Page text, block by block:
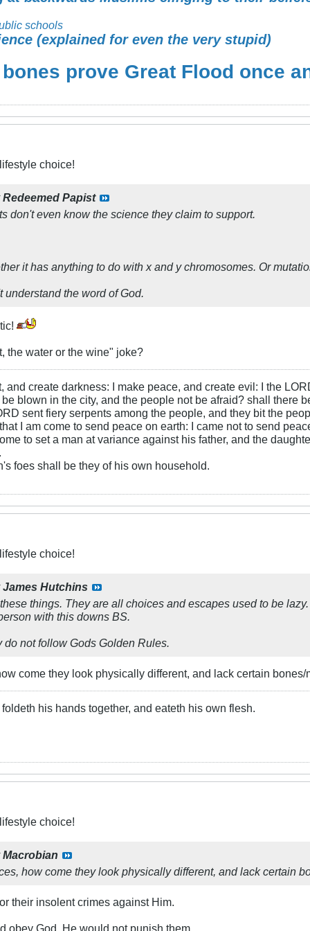
schools
(explained for even the very stupid)
prove Great Flood once
choice!
Redeemed Papist
don't even know the science they claim to support.
it has anything to do with x and y chromosomes. Or
understand the word of God.
the water or the wine" joke?
and create darkness: I make peace, and create evil: I the
blown in the city, and the people not be afraid? shall there
sent fiery serpents among the people, and they bit the
I am come to send peace on earth: I came not to send
to set a man at variance against his father, and the
foes shall be they of his own household.
choice!
James Hutchins
things. They are all choices and escapes used to be
with this downs BS.
do not follow Gods Golden Rules.
come they look physically different, and lack certain bones/
his hands together, and eateth his own flesh.
choice!
Macrobian
how come they look physically different, and lack certain
their insolent crimes against Him.
obey God, He would not punish them.